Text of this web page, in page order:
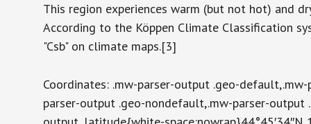
This region experiences warm (but not hot) and
According to the Köppen Climate Classification
"Csb" on climate maps.[3]
Coordinates: .mw-parser-output .geo-
parser-output .geo-nondefault,.mw-parser-